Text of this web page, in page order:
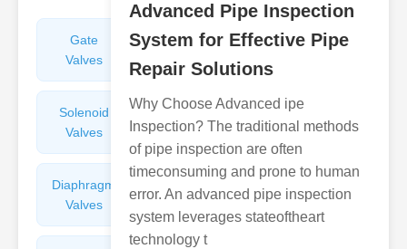
Gate
Valves
Sight
Glasses
Solenoid
Valves
Check
Valves
Diaphragm
Valves
Advanced Pipe Inspection
System for Effective Pipe
Repair Solutions
Why Choose Advanced ipe
Inspection? The traditional methods
of pipe inspection are often
timeconsuming and prone to human
error. An advanced pipe inspection
system leverages stateoftheart
technology t